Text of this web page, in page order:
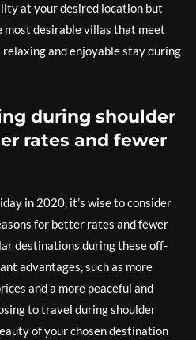
at your desired location but
most desirable villas that meet
and enjoyable stay during
during shoulder
rates and fewer
in 2020, it’s wise to consider
for better rates and fewer
destinations during these off-
advantages, such as more
and a more peaceful and
to travel during shoulder
of your chosen destination